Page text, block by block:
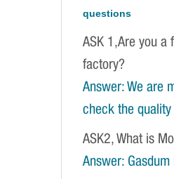
questions
ASK 1,Are you a
factory?
Answer: We are
check the quality
ASK2, What is
Answer: